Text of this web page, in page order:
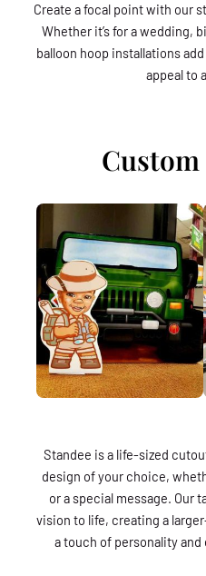
Create a focal point with our
Whether it’s for a wedding,
balloon hoop installations
appeal to
Custom
Standee is a life-sized
design of your choice,
or a special message. Our
vision to life, creating a
a touch of personality